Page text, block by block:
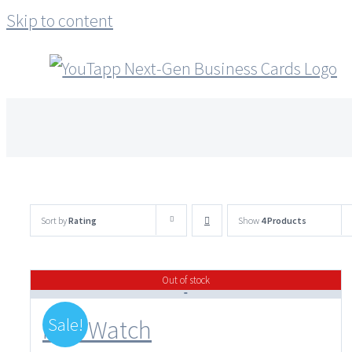
Skip to content
Sort byRating Show 4 Products
Out of stock
Sale!
Flux Watch